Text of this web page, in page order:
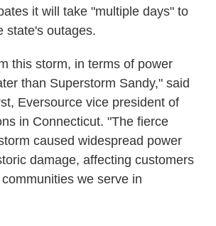
it will take "multiple days" to
state's outages.
this storm, in terms of power
than Superstorm Sandy," said
Eversource vice president of
in Connecticut. "The fierce
caused widespread power
damage, affecting customers
we serve in